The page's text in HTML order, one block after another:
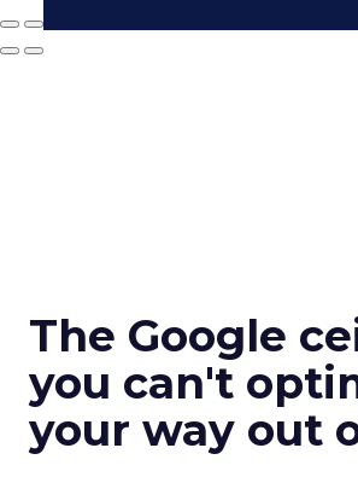
The Google
you can't
your way out